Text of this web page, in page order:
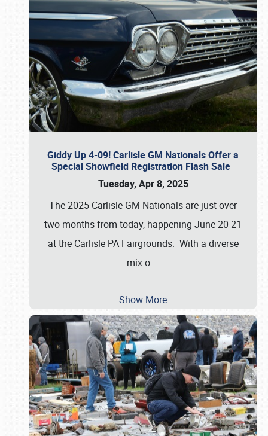
Giddy Up 4-09! Carlisle GM Nationals Offer a
Special Showfield Registration Flash Sale
Tuesday, Apr 8, 2025
The 2025 Carlisle GM Nationals are just over
two months from today, happening June 20-21
at the Carlisle PA Fairgrounds. With a diverse
mix o …
Show More